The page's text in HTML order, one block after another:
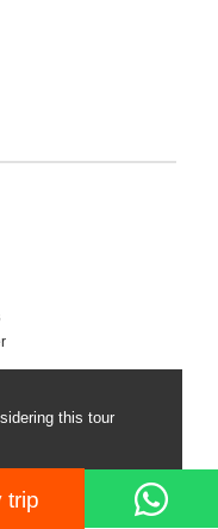
Nature
impressed
measures, and
to Hunza and
this tour
trip